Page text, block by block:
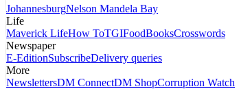
JohannesburgNelson Mandela Bay
Life
Maverick LifeHow ToTGIFoodBooksCrosswords
Newspaper
E-EditionSubscribeDelivery queries
More
NewslettersDM ConnectDM ShopCorruption Watch